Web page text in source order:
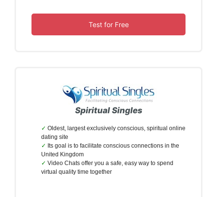
Test for Free
Spiritual Singles
Oldest, largest exclusively conscious, spiritual online
dating site
Its goal is to facilitate conscious connections in the
United Kingdom
Video Chats offer you a safe, easy way to spend
virtual quality time together